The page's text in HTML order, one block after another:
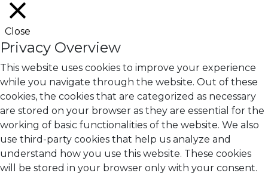
Close
Privacy Overview
This website uses cookies to improve your experience
while you navigate through the website. Out of these
cookies, the cookies that are categorized as necessary
are stored on your browser as they are essential for the
working of basic functionalities of the website. We also
use third-party cookies that help us analyze and
understand how you use this website. These cookies
will be stored in your browser only with your consent.